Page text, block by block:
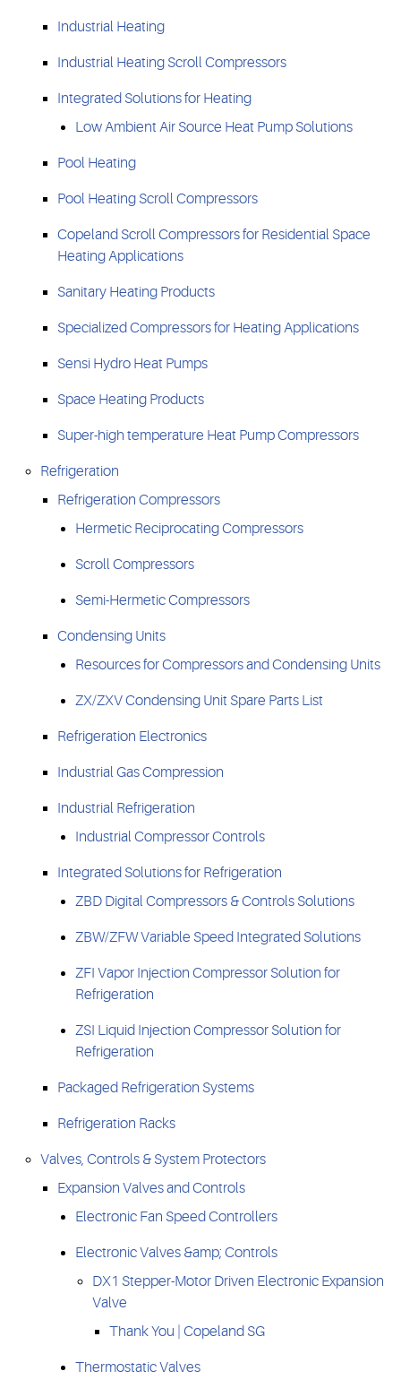
Industrial Heating
Industrial Heating Scroll Compressors
Integrated Solutions for Heating
Low Ambient Air Source Heat Pump Solutions
Pool Heating
Pool Heating Scroll Compressors
Copeland Scroll Compressors for Residential Space
Heating Applications
Sanitary Heating Products
Specialized Compressors for Heating Applications
Sensi Hydro Heat Pumps
Space Heating Products
Super-high temperature Heat Pump Compressors
Refrigeration
Refrigeration Compressors
Hermetic Reciprocating Compressors
Scroll Compressors
Semi-Hermetic Compressors
Condensing Units
Resources for Compressors and Condensing Units
ZX/ZXV Condensing Unit Spare Parts List
Refrigeration Electronics
Industrial Gas Compression
Industrial Refrigeration
Industrial Compressor Controls
Integrated Solutions for Refrigeration
ZBD Digital Compressors & Controls Solutions
ZBW/ZFW Variable Speed Integrated Solutions
ZFI Vapor Injection Compressor Solution for
Refrigeration
ZSI Liquid Injection Compressor Solution for
Refrigeration
Packaged Refrigeration Systems
Refrigeration Racks
Valves, Controls & System Protectors
Expansion Valves and Controls
Electronic Fan Speed Controllers
Electronic Valves &amp; Controls
DX1 Stepper-Motor Driven Electronic Expansion
Valve
Thank You | Copeland SG
Thermostatic Valves